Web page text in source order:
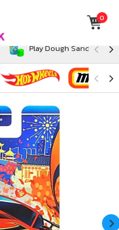
0
Play Dough Sand and